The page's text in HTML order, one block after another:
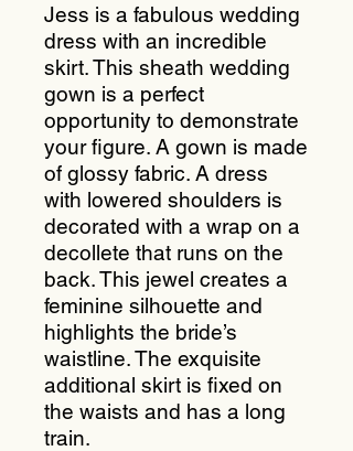
Jess is a fabulous wedding
dress with an incredible
skirt. This sheath wedding
gown is a perfect
opportunity to demonstrate
your figure. A gown is made
of glossy fabric. A dress
with lowered shoulders is
decorated with a wrap on a
decollete that runs on the
back. This jewel creates a
feminine silhouette and
highlights the bride’s
waistline. The exquisite
additional skirt is fixed on
the waists and has a long
train.